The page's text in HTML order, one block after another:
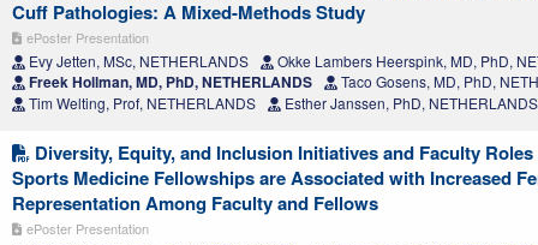
Cuff Pathologies: A Mixed-Methods Study
ePoster Presentation
Evy Jetten, MSc, NETHERLANDS Okke Lambers Heerspink, MD, PhD,
Freek Hollman, MD, PhD, NETHERLANDS
Taco Gosens, MD, PhD,
Tim Welting, Prof, NETHERLANDS
Esther Janssen, PhD, NETHERLANDS
Diversity, Equity, and Inclusion Initiatives and Faculty
Sports Medicine Fellowships are Associated with Increased
Representation Among Faculty and Fellows
ePoster Presentation